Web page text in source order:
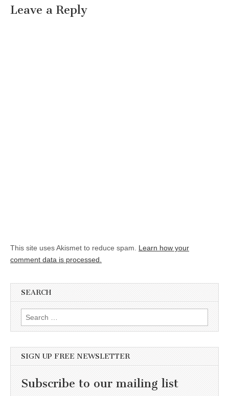
Leave a Reply
This site uses Akismet to reduce spam. Learn how your
comment data is processed.
SEARCH
Search for:
SIGN UP FREE NEWSLETTER
Subscribe to our mailing list